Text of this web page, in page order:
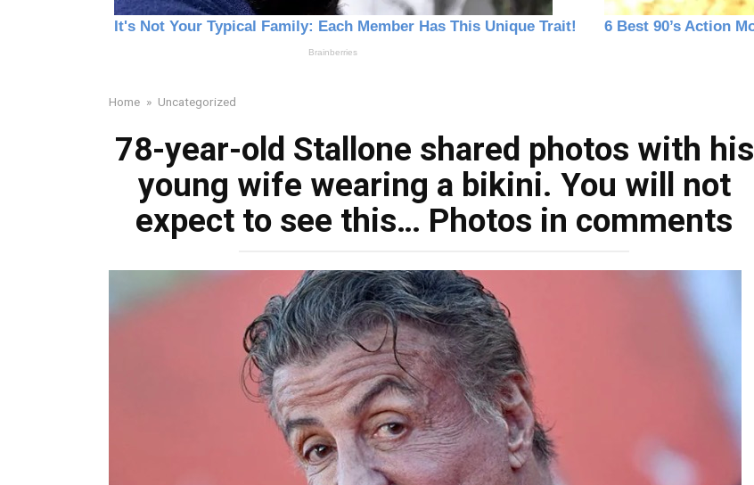
Home » Uncategorized
78-year-old Stallone shared photos with his
young wife wearing a bikini. You will not
expect to see this… Photos in comments